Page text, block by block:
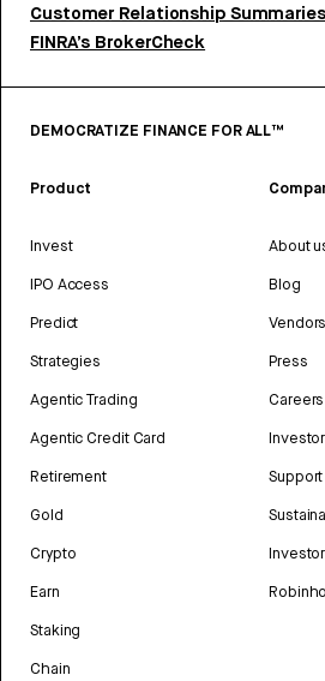
Customer Relationship Summaries
FINRA’s BrokerCheck
DEMOCRATIZE FINANCE FOR ALL™
Product
Invest
IPO Access
Predict
Strategies
Agentic Trading
Agentic Credit Card
Retirement
Gold
Crypto
Earn
Staking
Chain
About
Blog
Vendors
Press
Careers
Support